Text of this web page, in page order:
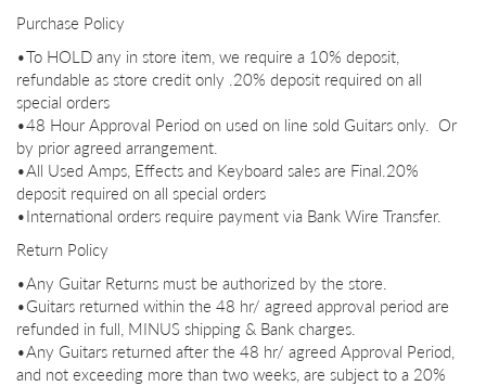
Purchase Policy
•To HOLD any in store item, we require a 10% deposit,
refundable as store credit only .20% deposit required on all
special orders
•48 Hour Approval Period on used on line sold Guitars only. Or
by prior agreed arrangement.
•All Used Amps, Effects and Keyboard sales are Final. 20%
deposit required on all special orders
•International orders require payment via Bank Wire Transfer.
Return Policy
•Any Guitar Returns must be authorized by the store.
•Guitars returned within the 48 hr/ agreed approval period are
refunded in full, MINUS shipping & Bank charges.
•Any Guitars returned after the 48 hr/ agreed Approval Period,
and not exceeding more than two weeks, are subject to a 20%